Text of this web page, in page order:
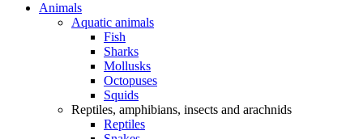
Animals
Aquatic animals
Fish
Sharks
Mollusks
Octopuses
Squids
Reptiles, amphibians, insects and arachnids
Reptiles